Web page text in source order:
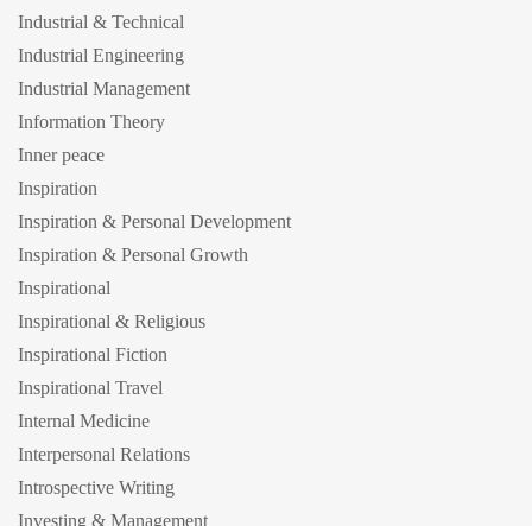
Industrial & Technical
Industrial Engineering
Industrial Management
Information Theory
Inner peace
Inspiration
Inspiration & Personal Development
Inspiration & Personal Growth
Inspirational
Inspirational & Religious
Inspirational Fiction
Inspirational Travel
Internal Medicine
Interpersonal Relations
Introspective Writing
Investing & Management